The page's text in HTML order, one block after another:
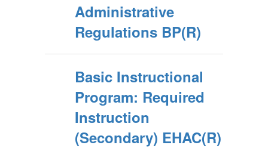
Administrative
Regulations BP(R)
Basic Instructional
Program: Required
Instruction
(Secondary) EHAC(R)